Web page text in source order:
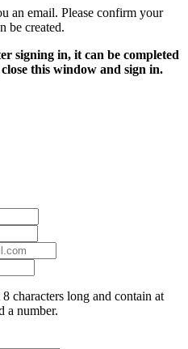
an email. Please confirm your
be created.
signing in, it can be completed
this window and sign in.
characters long and contain at
a number.